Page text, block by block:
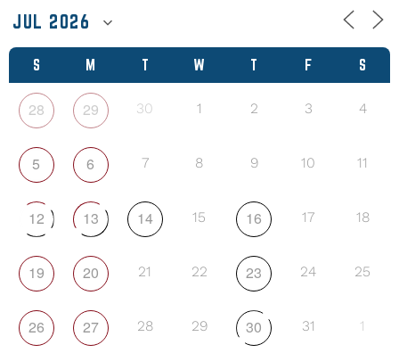
S M T W T F S
28 29 30 1 2 3 4
5 6 7 8 9 10 11
12 13 14 15 16 17 18
19 20 21 22 23 24 25
26 27 28 29 30 31 1